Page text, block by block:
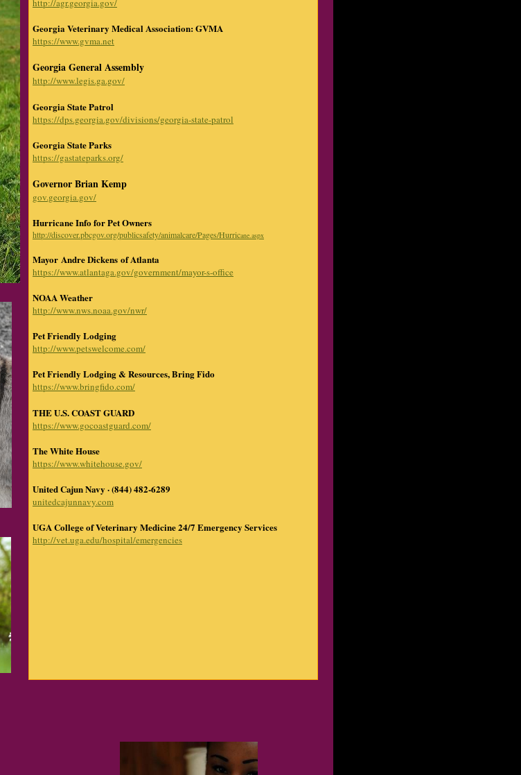
http://agr.georgia.gov/
Georgia Veterinary Medical Association: GVMA
https://www.gvma.net
Georgia General Assembly
http://www.legis.ga.gov/
Georgia State Patrol
https://dps.georgia.gov/divisions/georgia-state-patrol
Georgia State Parks
https://gastateparks.org/
Governor Brian Kemp
gov.georgia.gov/
Hurricane Info for Pet Owners
http://discover.pbcgov.org/publicsafety/animalcare/Pages/Hurricane.aspx
Mayor Andre Dickens of Atlanta
https://www.atlantaga.gov/government/mayor-s-office
NOAA Weather
http://www.nws.noaa.gov/nwr/
Pet Friendly Lodging
http://www.petswelcome.com/
Pet Friendly Lodging & Resources, Bring Fido
https://www.bringfido.com/
THE U.S. COAST GUARD
https://www.gocoastguard.com/
The White House
https://www.whitehouse.gov/
United Cajun Navy · (844) 482-6289
unitedcajunnavy.com
UGA College of Veterinary Medicine 24/7 Emergency Services
http://vet.uga.edu/hospital/emergencies